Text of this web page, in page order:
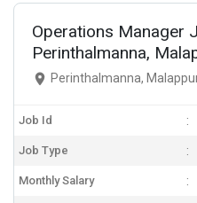
Operations Manager
Perinthalmanna,
Perinthalmanna,
Job Id
Job Type
Monthly Salary